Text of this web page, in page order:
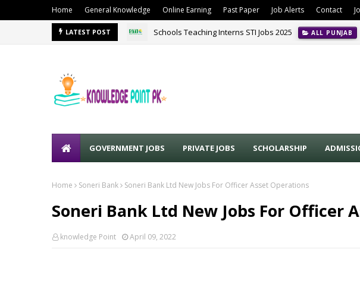
Home General Knowledge Online Earning Past Paper Job Alerts Contact
LATEST POST Schools Teaching Interns STI Jobs 2025 ALL PUNJAB
GOVERNMENT JOBS PRIVATE JOBS SCHOLARSHIP
Home Soneri Bank Soneri Bank Ltd New Jobs For Officer Asset Operations
Soneri Bank Ltd New Jobs For Officer
knowledge Point April 09, 2022